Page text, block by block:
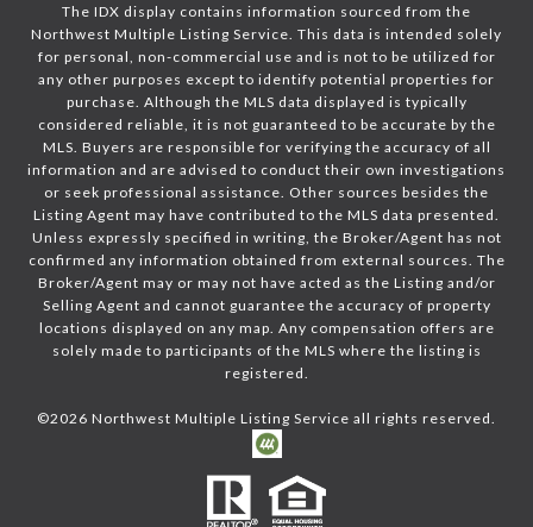
The IDX display contains information sourced from the
Northwest Multiple Listing Service. This data is intended solely
for personal, non-commercial use and is not to be utilized for
any other purposes except to identify potential properties for
purchase. Although the MLS data displayed is typically
considered reliable, it is not guaranteed to be accurate by the
MLS. Buyers are responsible for verifying the accuracy of all
information and are advised to conduct their own investigations
or seek professional assistance. Other sources besides the
Listing Agent may have contributed to the MLS data presented.
Unless expressly specified in writing, the Broker/Agent has not
confirmed any information obtained from external sources. The
Broker/Agent may or may not have acted as the Listing and/or
Selling Agent and cannot guarantee the accuracy of property
locations displayed on any map. Any compensation offers are
solely made to participants of the MLS where the listing is
registered.
©2026 Northwest Multiple Listing Service all rights reserved.